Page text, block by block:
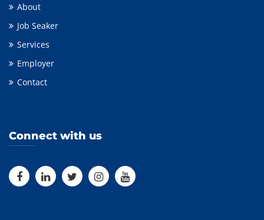
About
Job Seaker
Services
Employer
Contact
Connect with us